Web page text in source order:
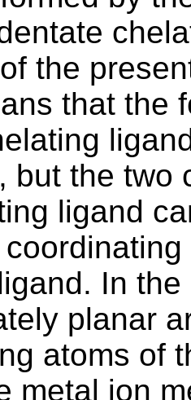
the
that the
but the two
ligand
In
planar
atoms of
metal ion